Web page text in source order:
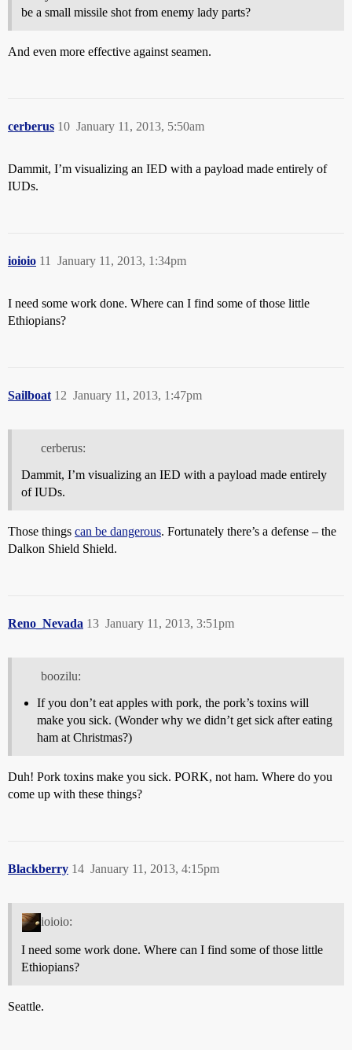
be a small missile shot from enemy lady parts?
And even more effective against seamen.
cerberus January 11, 2013, 5:50am
10
Dammit, I’m visualizing an IED with a payload made entirely of
IUDs.
ioioio January 11, 2013, 1:34pm
11
I need some work done. Where can I find some of those little
Ethiopians?
Sailboat January 11, 2013, 1:47pm
12
cerberus:
Dammit, I’m visualizing an IED with a payload made entirely
of IUDs.
Those things can be dangerous. Fortunately there’s a defense – the
Dalkon Shield Shield.
Reno_Nevada January 11, 2013, 3:51pm
13
boozilu:
If you don’t eat apples with pork, the pork’s toxins will
make you sick. (Wonder why we didn’t get sick after eating
ham at Christmas?)
Duh! Pork toxins make you sick. PORK, not ham. Where do you
come up with these things?
Blackberry January 11, 2013, 4:15pm
14
ioioio:
I need some work done. Where can I find some of those little
Ethiopians?
Seattle.